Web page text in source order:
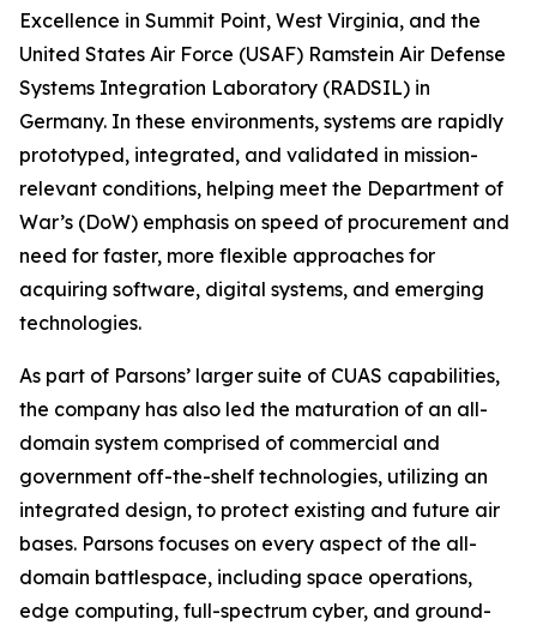
Excellence in Summit Point, West Virginia, and the
United States Air Force (USAF) Ramstein Air Defense
Systems Integration Laboratory (RADSIL) in
Germany. In these environments, systems are rapidly
prototyped, integrated, and validated in mission-
relevant conditions, helping meet the Department of
War’s (DoW) emphasis on speed of procurement and
need for faster, more flexible approaches for
acquiring software, digital systems, and emerging
technologies.
As part of Parsons’ larger suite of CUAS capabilities,
the company has also led the maturation of an all-
domain system comprised of commercial and
government off-the-shelf technologies, utilizing an
integrated design, to protect existing and future air
bases. Parsons focuses on every aspect of the all-
domain battlespace, including space operations,
edge computing, full-spectrum cyber, and ground-